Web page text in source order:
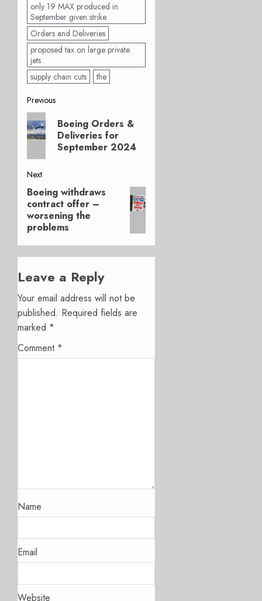
only 19 MAX produced in
September given strike
Orders and Deliveries
proposed tax on large private
jets
supply chain cuts
the
Post
navigation
Previous
Previous
post:
Boeing Orders &
Deliveries for
September 2024
Next
Next
post:
Boeing withdraws
contract offer –
worsening the
problems
Leave a Reply
Your email address will not be
published. Required fields are
marked *
Comment *
Name
Email
Website